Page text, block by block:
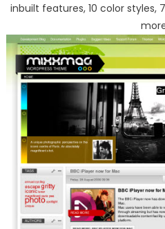
inbuilt features, 10 color styles,